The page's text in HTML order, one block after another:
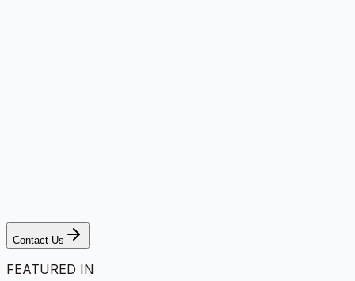
Contact Us
FEATURED IN